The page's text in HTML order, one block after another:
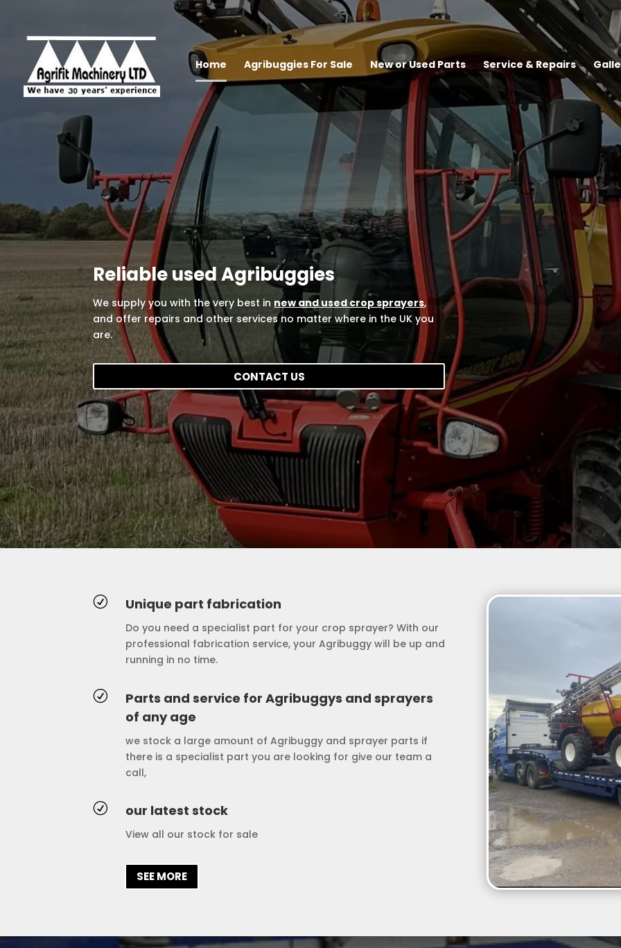
Home Agribuggies For Sale New or Used Parts Service & Repairs
Reliable used Agribuggies
We supply you with the very best in new and used crop sprayers,
and offer repairs and other services no matter where in the UK you
are.
CONTACT US
R Unique part fabrication
Do you need a specialist part for your crop sprayer? With our
professional fabrication service, your Agribuggy will be up and
running in no time.
R
Parts and service for Agribuggys and sprayers
of any age
we stock a large amount of Agribuggy and sprayer parts if
there is a specialist part you are looking for give our team a
call,
R our latest stock
View all our stock for sale
SEE MORE